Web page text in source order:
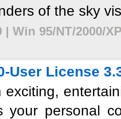
of the sky
Win 95/NT/2000/
User License
exciting,
your personal